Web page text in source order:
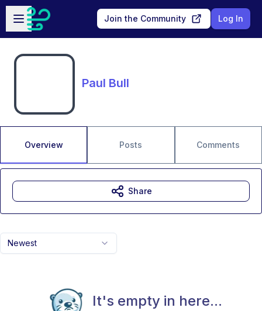
Skip to main content
Open sidebar
Join the Community Log In
Paul Bull
Overview Posts Comments
Newest
It's empty in here...
Share